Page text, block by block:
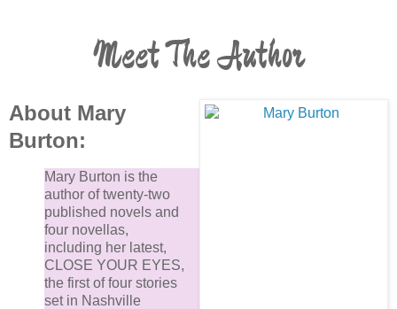
Meet The Author
About Mary
Burton:
Mary Burton is the
author of twenty-two
published novels and
four novellas,
including her latest,
CLOSE YOUR EYES,
the first of four stories
set in Nashville